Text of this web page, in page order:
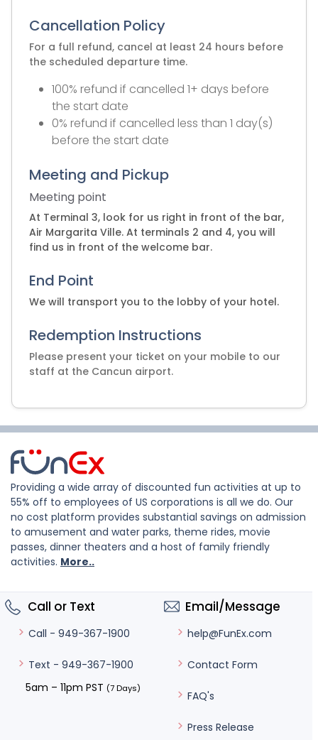
Cancellation Policy
For a full refund, cancel at least 24 hours before
the scheduled departure time.
100% refund if cancelled 1+ days before
the start date
0% refund if cancelled less than 1 day(s)
before the start date
Meeting and Pickup
Meeting point
At Terminal 3, look for us right in front of the bar,
Air Margarita Ville. At terminals 2 and 4, you will
find us in front of the welcome bar.
End Point
We will transport you to the lobby of your hotel.
Redemption Instructions
Please present your ticket on your mobile to our
staff at the Cancun airport.
Providing a wide array of discounted fun activities at up to
55% off to employees of US corporations is all we do. Our
no cost platform provides substantial savings on admission
to amusement and water parks, theme rides, movie
passes, dinner theaters and a host of family friendly
activities. More..
Call or Text
Call - 949-367-1900
Text - 949-367-1900
5am – 11pm PST (7 Days)
Email/Message
help@FunEx.com
Contact Form
FAQ's
Press Release